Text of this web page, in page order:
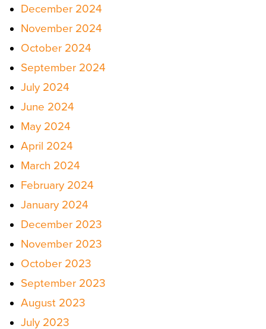
December 2024
November 2024
October 2024
September 2024
July 2024
June 2024
May 2024
April 2024
March 2024
February 2024
January 2024
December 2023
November 2023
October 2023
September 2023
August 2023
July 2023